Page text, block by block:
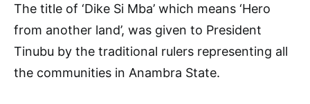
The title of ‘Dike Si Mba’ which means ‘Hero
from another land’, was given to President
Tinubu by the traditional rulers representing all
the communities in Anambra State.